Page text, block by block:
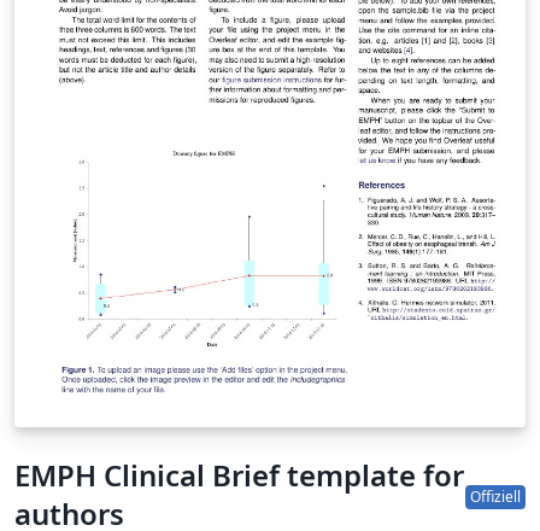
EMPH Clinical Brief template for
authors
Offiziell